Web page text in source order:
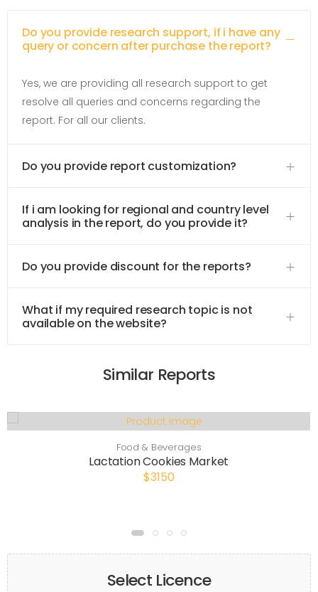
Do you provide research support, if i have any
query or concern after purchase the report?
Yes, we are providing all research support to get
resolve all queries and concerns regarding the
report. For all our clients.
Do you provide report customization?
If i am looking for regional and country level
analysis in the report, do you provide it?
Do you provide discount for the reports?
What if my required research topic is not
available on the website?
Similar Reports
Food & Beverages
Lactation Cookies Market
$3150
Select Licence